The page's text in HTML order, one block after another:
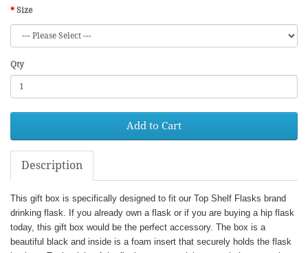
Size
Qty
Add to Cart
Description
This gift box is specifically designed to fit our Top Shelf Flasks brand
drinking flask. If you already own a flask or if you are buying a hip flask
today, this gift box would be the perfect accessory. The box is a
beautiful black and inside is a foam insert that securely holds the flask